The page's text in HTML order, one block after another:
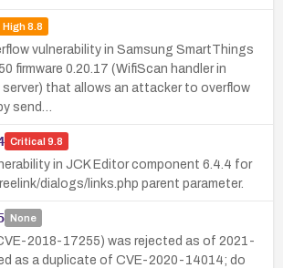
High8.8
vulnerability in Samsung SmartThings
firmware 0.20.17 (WifiScan handler in
that allows an attacker to overflow
send…
Critical 9.8
in JCK Editor component 6.4.4 for
dialogs/links.php parent parameter.
None
2018-17255) was rejected as of 2021-
as a duplicate of CVE-2020-14014; do